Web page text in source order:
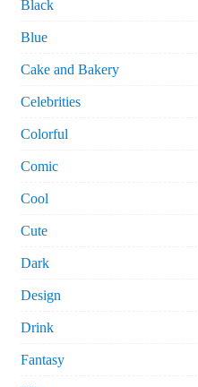
Black
Blue
Cake and Bakery
Celebrities
Colorful
Comic
Cool
Cute
Dark
Design
Drink
Fantasy